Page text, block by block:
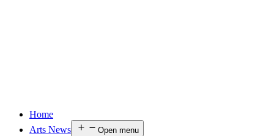
Home
Arts News
Open menu